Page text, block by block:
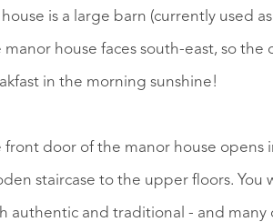
is a large barn (currently used
manor house faces south-east, so
in the morning sunshine!
front door of the manor house opens
staircase to the upper floors.
authentic and traditional - and